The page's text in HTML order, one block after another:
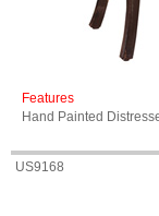
Features
Hand Painted
US9168